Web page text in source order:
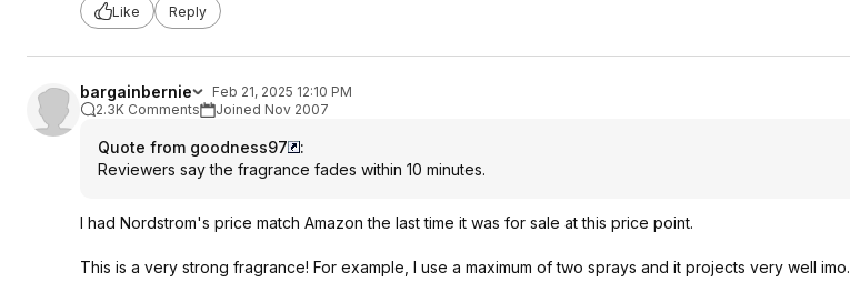
Like
Reply
bargainbernie
Feb 21, 2025 12:10 PM
2.3K Comments
Joined Nov 2007
Quote from goodness97
:
Reviewers say the fragrance fades within 10 minutes.
I had Nordstrom's price match Amazon the last time it was for sale at this price point.
This is a very strong fragrance! For example, I use a maximum of two sprays and it projects very well imo.